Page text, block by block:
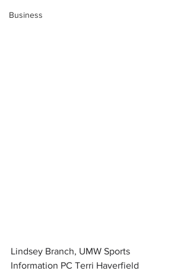
Business
Lindsey Branch, UMW Sports
Information PC Terri Haverfield